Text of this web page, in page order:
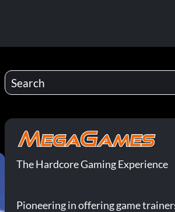
The Hardcore Gaming Experience
Pioneering in offering game